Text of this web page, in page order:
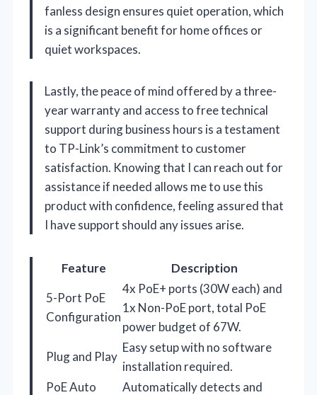
fanless design ensures quiet operation, which
is a significant benefit for home offices or
quiet workspaces.
Lastly, the peace of mind offered by a three-
year warranty and access to free technical
support during business hours is a testament
to TP-Link’s commitment to customer
satisfaction. Knowing that I can reach out for
assistance if needed allows me to use this
product with confidence, feeling assured that
I have support should any issues arise.
Feature
Description
5-Port PoE
Configuration
4x PoE+ ports (30W each) and
1x Non-PoE port, total PoE
power budget of 67W.
Plug and Play
Easy setup with no software
installation required.
PoE Auto
Automatically detects and